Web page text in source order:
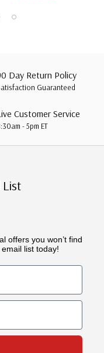
Day Return Policy
Guaranteed
Customer Service
- 5pm ET
List
offers you won’t find
list today!